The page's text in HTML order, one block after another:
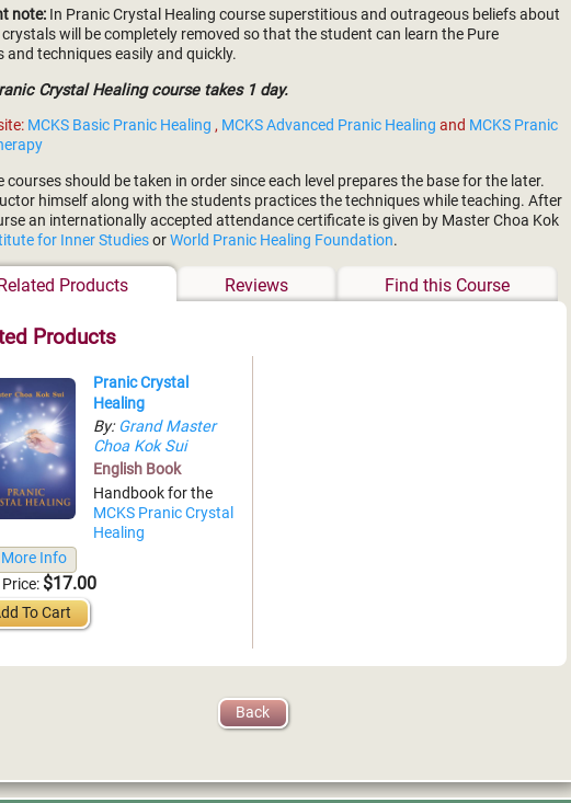
note: In Pranic Crystal Healing course superstitious and outrageous beliefs about
will be completely removed so that the student can learn the Pure
and techniques easily and quickly.
Crystal Healing course takes 1 day.
MCKS Basic Pranic Healing, MCKS Advanced Pranic Healingand MCKS Pranic
courses should be taken in order since each level prepares the base for the later.
himself along with the students practices the techniques while teaching. After
an internationally accepted attendance certificate is given by Master Choa Kok
for Inner StudiesorWorld Pranic Healing Foundation.
Products Reviews Find this Course
Products
Pranic Crystal
Healing
By:Grand Master
Choa Kok Sui
English Book
Handbook for the
MCKS Pranic Crystal
Healing
More Info
$17.00
To Cart
Back